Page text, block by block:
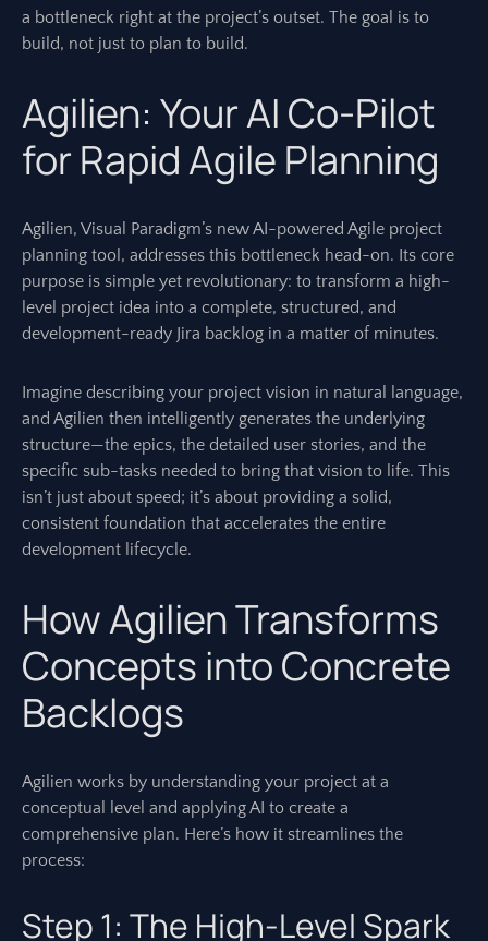
a bottleneck right at the project’s outset. The goal is to
build, not just to plan to build.
Agilien: Your AI Co-Pilot
for Rapid Agile Planning
Agilien, Visual Paradigm’s new AI-powered Agile project
planning tool, addresses this bottleneck head-on. Its core
purpose is simple yet revolutionary: to transform a high-
level project idea into a complete, structured, and
development-ready Jira backlog in a matter of minutes.
Imagine describing your project vision in natural language,
and Agilien then intelligently generates the underlying
structure—the epics, the detailed user stories, and the
specific sub-tasks needed to bring that vision to life. This
isn’t just about speed; it’s about providing a solid,
consistent foundation that accelerates the entire
development lifecycle.
How Agilien Transforms
Concepts into Concrete
Backlogs
Agilien works by understanding your project at a
conceptual level and applying AI to create a
comprehensive plan. Here’s how it streamlines the
process:
Step 1: The High-Level Spark